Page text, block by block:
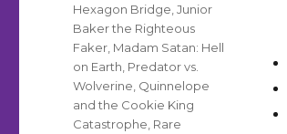
Hexagon Bridge ,Junior
Baker the Righteous
Faker Madam Satan: Hell
on Earth Predator vs.
Wolverine Quinnelope
and the Cookie King
Catastrophe Rare